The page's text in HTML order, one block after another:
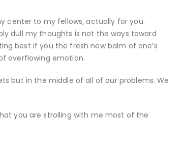
center to my fellows, actually for you.
dull my thoughts is not the ways toward
best if you the fresh new balm of one’s
overflowing emotion.
but in the middle of all of our problems. We
you are strolling with me most of the